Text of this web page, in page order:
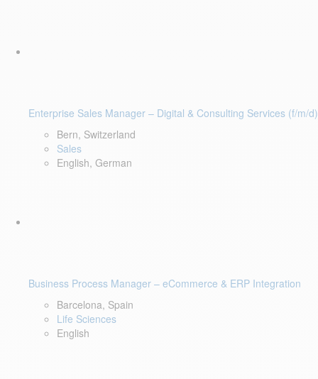
Enterprise Sales Manager – Digital & Consulting Services (f/m/d)
Bern, Switzerland
Sales
English, German
Business Process Manager – eCommerce & ERP Integration
Barcelona, Spain
Life Sciences
English